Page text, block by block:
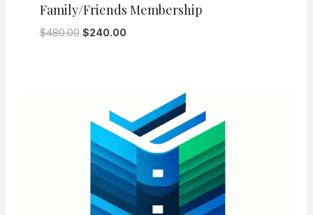
Family/Friends Membership
$480.00 Original
$240.00Current